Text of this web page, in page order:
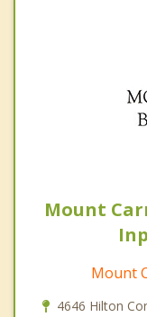
Mount
Mount
4646 Hilton